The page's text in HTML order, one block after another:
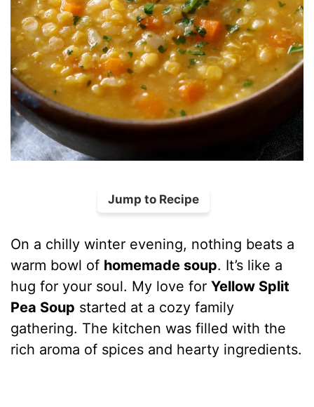
Jump to Recipe
On a chilly winter evening, nothing beats a
warm bowl of homemade soup. It’s like a
hug for your soul. My love forYellow Split
Pea Soup started at a cozy family
gathering. The kitchen was filled with the
rich aroma of spices and hearty ingredients.